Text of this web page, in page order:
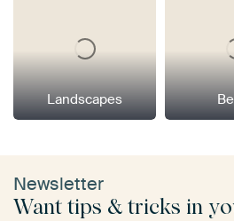
Landscapes
Newsletter
Want tips & tricks in